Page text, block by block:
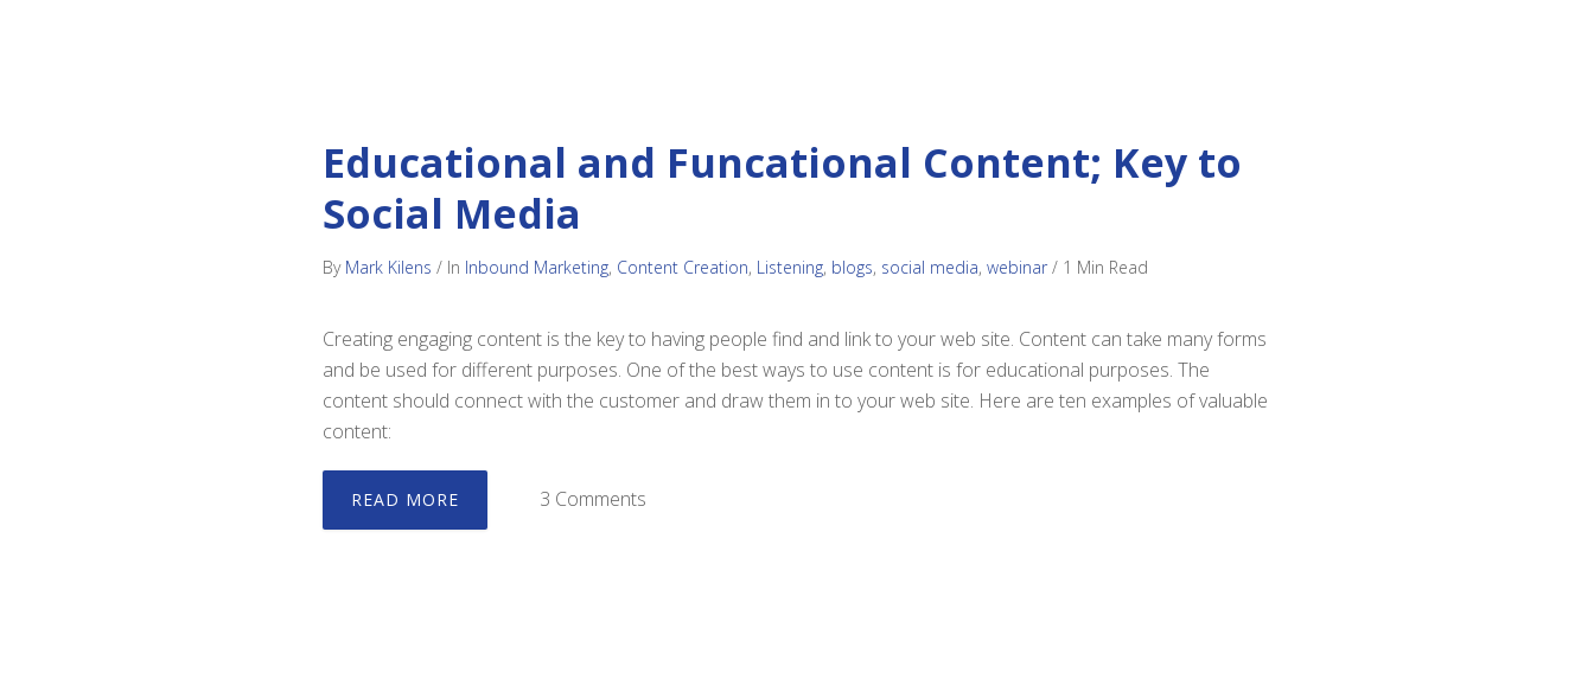
Educational and Funcational Content; Key to
Social Media
By Mark Kilens / In Inbound Marketing, Content Creation, Listening, blogs, social media, webinar / 1 Min Read
Creating engaging content is the key to having people find and link to your web site. Content can take many forms
and be used for different purposes. One of the best ways to use content is for educational purposes. The
content should connect with the customer and draw them in to your web site. Here are ten examples of valuable
content:
READ MORE 3 Comments